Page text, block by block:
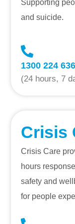
Supporting
and suicide.
1300 224 636
(24 hours, 7
Crisis
Crisis Care
hours
safety and
for people